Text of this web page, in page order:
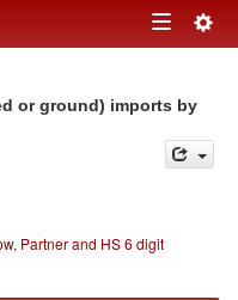
Toggle
or ground) imports by
Partner and HS 6 digit